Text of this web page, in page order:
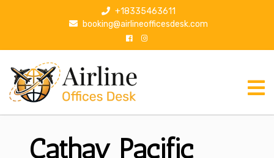
p
+18335463611
booking@airlineofficesdesk.com
Cathay Pacific